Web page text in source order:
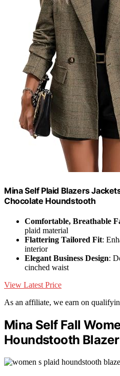
Mina Self Plaid Blazers
Chocolate Houndstooth
Comfortable, Breathable
plaid material
Flattering Tailored Fit:
interior
Elegant Business Design:
cinched waist
View Latest Price
As an affiliate, we earn on
Mina Self Fall
Houndstooth